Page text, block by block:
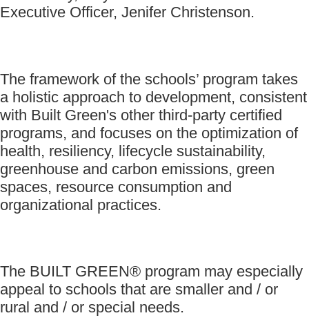
Executive Officer, Jenifer Christenson.
The framework of the schools’ program takes
a holistic approach to development, consistent
with Built Green's other third-party certified
programs, and focuses on the optimization of
health, resiliency, lifecycle sustainability,
greenhouse and carbon emissions, green
spaces, resource consumption and
organizational practices.
The BUILT GREEN® program may especially
appeal to schools that are smaller and / or
rural and / or special needs.